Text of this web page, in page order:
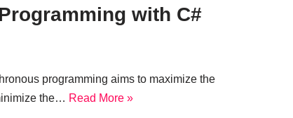
with C#
programming aims to maximize the
the… Read More »